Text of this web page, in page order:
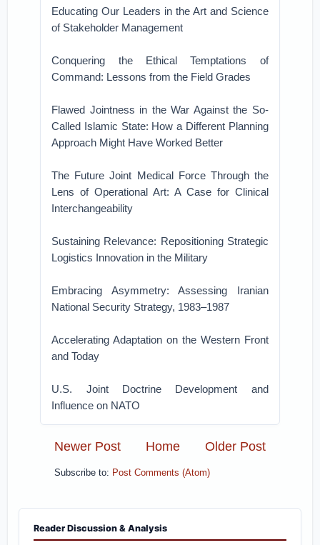
Educating Our Leaders in the Art and Science
of Stakeholder Management
Conquering the Ethical Temptations of
Command: Lessons from the Field Grades
Flawed Jointness in the War Against the So-
Called Islamic State: How a Different Planning
Approach Might Have Worked Better
The Future Joint Medical Force Through the
Lens of Operational Art: A Case for Clinical
Interchangeability
Sustaining Relevance: Repositioning Strategic
Logistics Innovation in the Military
Embracing Asymmetry: Assessing Iranian
National Security Strategy, 1983–1987
Accelerating Adaptation on the Western Front
and Today
U.S. Joint Doctrine Development and
Influence on NATO
Newer Post Older Post
Home
Subscribe to: Post Comments (Atom)
Reader Discussion & Analysis